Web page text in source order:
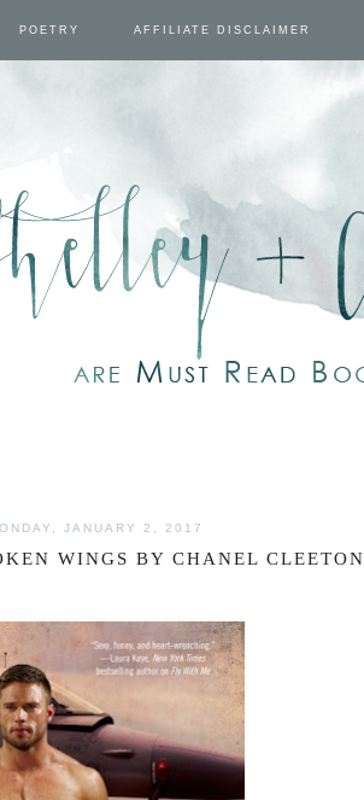
POETRY AFFILIATE DISCLAIMER
JANUARY 2, 2017
WINGS BY CHANEL CLEETON